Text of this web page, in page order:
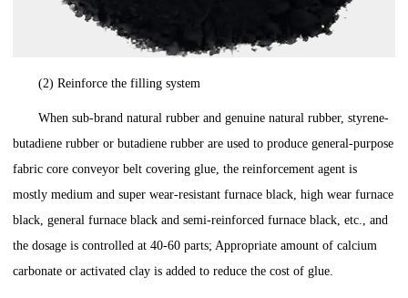
(2) Reinforce the filling system
When sub-brand natural rubber and genuine natural rubber, styrene-
butadiene rubber or butadiene rubber are used to produce general-purpose
fabric core conveyor belt covering glue, the reinforcement agent is
mostly medium and super wear-resistant furnace black, high wear furnace
black, general furnace black and semi-reinforced furnace black, etc., and
the dosage is controlled at 40-60 parts; Appropriate amount of calcium
carbonate or activated clay is added to reduce the cost of glue.